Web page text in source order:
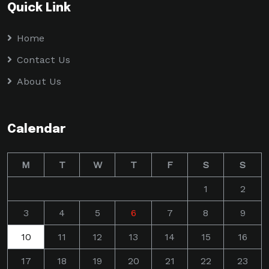
Quick Link
Home
Contact Us
About Us
Calendar
M T W T F S S
1 2
3 4 5 6 7 8 9
10 11 12 13 14 15 16
17 18 19 20 21 22 23